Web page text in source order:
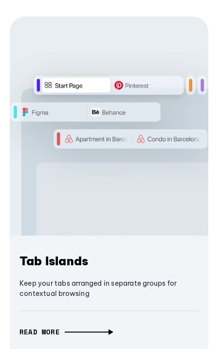
Tab Islands
Keep your tabs arranged in separate groups for
contextual browsing
READ MORE